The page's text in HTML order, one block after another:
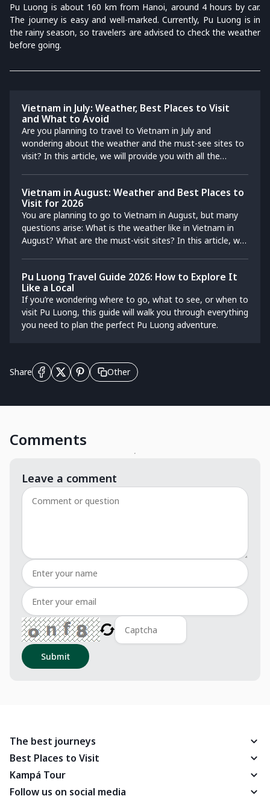
Pu Luong is about 160 km from Hanoi, around 4 hours by car.
The journey is easy and well-marked. Currently, Pu Luong is in
the rainy season, so travelers are advised to check the weather
before going.
Vietnam in July: Weather, Best Places to Visit
and What to Avoid
Are you planning to travel to Vietnam in July and
wondering about the weather and the must-see sites to
visit? In this article, we will provide you with all the
recommendations for the best destinations not to be
missed during your stay.
Vietnam in August: Weather and Best Places to
Visit for 2026
You are planning to go to Vietnam in August, but many
questions arise: What is the weather like in Vietnam in
August? What are the must-visit sites? In this article, we
during your trip to Vietnam in August.
Pu Luong Travel Guide 2026: How to Explore It
Like a Local
If you’re wondering where to go, what to see, or when to
visit Pu Luong, this guide will walk you through everything
you need to plan the perfect Pu Luong adventure.
Share Other
Comments
Leave a comment
Submit
The best journeys
Best Places to Visit
Kampá Tour
Follow us on social media